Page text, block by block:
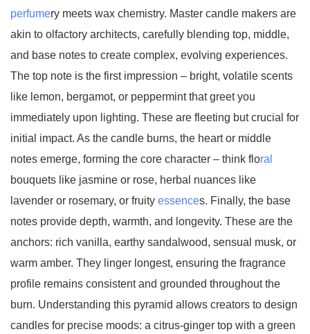
perfumery meets wax chemistry. Master candle makers are
akin to olfactory architects, carefully blending top, middle,
and base notes to create complex, evolving experiences.
The top note is the first impression – bright, volatile scents
like lemon, bergamot, or peppermint that greet you
immediately upon lighting. These are fleeting but crucial for
initial impact. As the candle burns, the heart or middle
notes emerge, forming the core character – think floral
bouquets like jasmine or rose, herbal nuances like
lavender or rosemary, or fruity essences. Finally, the base
notes provide depth, warmth, and longevity. These are the
anchors: rich vanilla, earthy sandalwood, sensual musk, or
warm amber. They linger longest, ensuring the fragrance
profile remains consistent and grounded throughout the
burn. Understanding this pyramid allows creators to design
candles for precise moods: a citrus-ginger top with a green